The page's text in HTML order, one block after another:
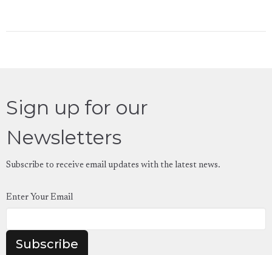
Sign up for our
Newsletters
Subscribe to receive email updates with the latest news.
Enter Your Email
Subscribe